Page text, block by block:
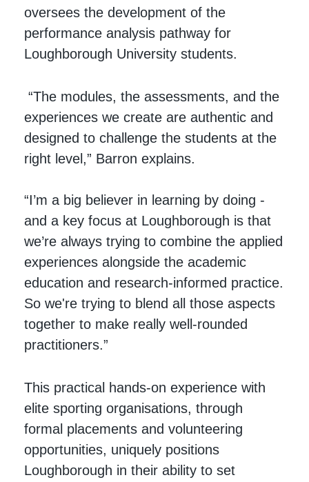
oversees the development of the
performance analysis pathway for
Loughborough University students.
“The modules, the assessments, and the
experiences we create are authentic and
designed to challenge the students at the
right level,” Barron explains.
“I’m a big believer in learning by doing -
and a key focus at Loughborough is that
we’re always trying to combine the applied
experiences alongside the academic
education and research-informed practice.
So we're trying to blend all those aspects
together to make really well-rounded
practitioners.”
This practical hands-on experience with
elite sporting organisations, through
formal placements and volunteering
opportunities, uniquely positions
Loughborough in their ability to set